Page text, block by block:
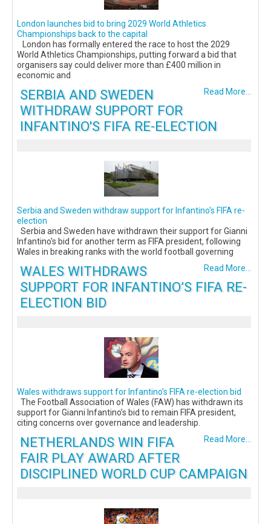
London launches bid to bring 2029 World Athletics
Championships back to the capital
London has formally entered the race to host the 2029
World Athletics Championships, putting forward a bid that
organisers say could deliver more than £400 million in
economic and
Read More...
SERBIA AND SWEDEN
WITHDRAW SUPPORT FOR
INFANTINO'S FIFA RE-ELECTION
Serbia and Sweden withdraw support for Infantino's FIFA re-
election
Serbia and Sweden have withdrawn their support for Gianni
Infantino's bid for another term as FIFA president, following
Wales in breaking ranks with the world football governing
Read More...
WALES WITHDRAWS
SUPPORT FOR INFANTINO’S FIFA RE-
ELECTION BID
Wales withdraws support for Infantino’s FIFA re-election bid
The Football Association of Wales (FAW) has withdrawn its
support for Gianni Infantino’s bid to remain FIFA president,
citing concerns over governance and leadership.
Read More...
NETHERLANDS WIN FIFA
FAIR PLAY AWARD AFTER
DISCIPLINED WORLD CUP CAMPAIGN